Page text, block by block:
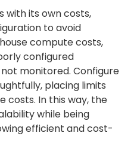
with its own costs,
to avoid
compute costs,
configured
monitored. Configure
placing limits
costs. In this way, the
while being
efficient and cost-